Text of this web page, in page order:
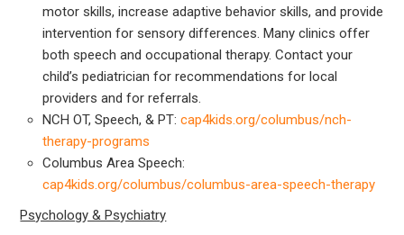
motor skills, increase adaptive behavior skills, and provide
intervention for sensory differences. Many clinics offer
both speech and occupational therapy. Contact your
child’s pediatrician for recommendations for local
providers and for referrals.
NCH OT, Speech, & PT:cap4kids.org/columbus/nch-
therapy-programs
Columbus Area Speech:
cap4kids.org/columbus/columbus-area-speech-therapy
Psychology & Psychiatry